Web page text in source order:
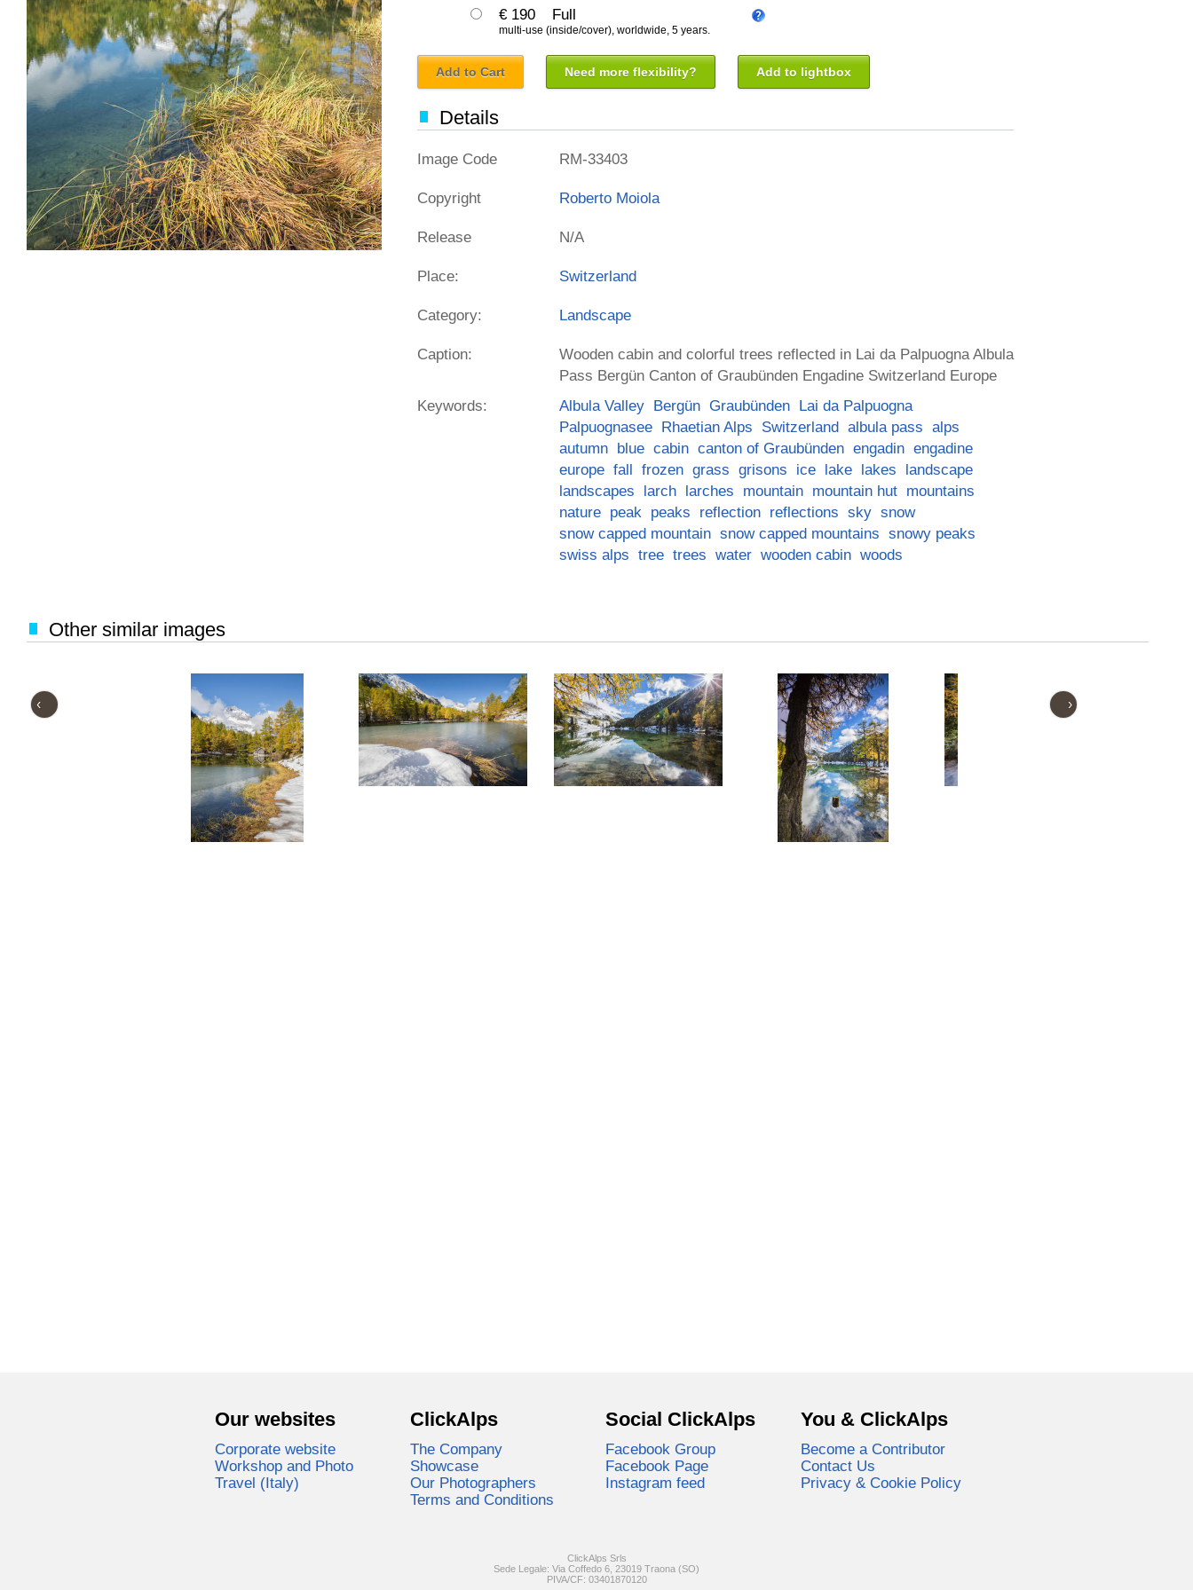
€ 190 Full
multi-use (inside/cover), worldwide, 5 years.
Add to Cart Need more flexibility? Add to lightbox
Details
Image Code RM-33403
Copyright Roberto Moiola
Release N/A
Place: Switzerland
Category: Landscape
Caption:
Wooden cabin and colorful trees reflected in Lai da Palpuogna Albula
Pass Bergün Canton of Graubünden Engadine Switzerland Europe
Keywords:
Albula Valley Bergün Graubünden
Lai da Palpuogna
Palpuognasee
Rhaetian Alps Switzerland albula pass
alps
autumn
blue cabin canton of Graubünden engadin engadine
europe fall frozen grass grisons ice lake lakes
landscape
landscapes
larch larches mountain mountain hut
mountains
nature
peak peaks reflection reflections sky snow
snow capped mountain snow capped mountains
snowy peaks
swiss alps
tree trees water wooden cabin woods
Other similar images
‹ ›
Our websites
Corporate website
Workshop and Photo
Travel (Italy)
ClickAlps
The Company
Showcase
Our Photographers
Terms and Conditions
Social ClickAlps
Facebook Group
Facebook Page
Instagram feed
You & ClickAlps
Become a Contributor
Contact Us
Privacy & Cookie Policy
ClickAlps Srls
Sede Legale: Via Coffedo 6, 23019 Traona (SO)
PIVA/CF: 03401870120